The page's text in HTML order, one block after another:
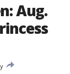
Aug.